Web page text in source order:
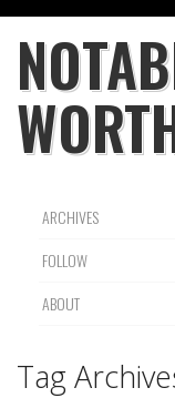
ARCHIVES
FOLLOW
ABOUT
Tag